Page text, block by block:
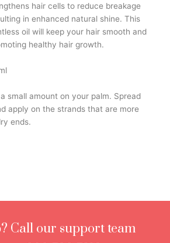
hair cells to reduce breakage
in enhanced natural shine. This
oil will keep your hair smooth and
healthy hair growth.
small amount on your palm. Spread
apply on the strands that are more
ends.
Call our support team